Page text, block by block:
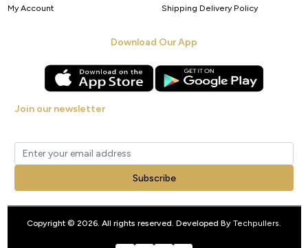
My Account
Shipping Delivery Policy
Download Our App
Join our newsletter
Subscribe
Copyright © 2026. All rights reserved. Developed By Techpullers.